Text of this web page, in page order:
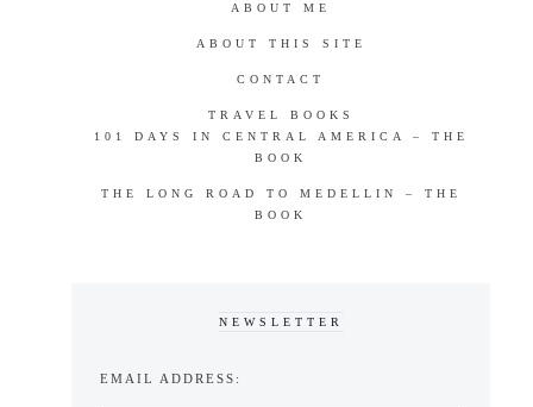
ABOUT ME
ABOUT THIS SITE
CONTACT
TRAVEL BOOKS
101 DAYS IN CENTRAL AMERICA – THE
BOOK
THE LONG ROAD TO MEDELLIN – THE
BOOK
NEWSLETTER
EMAIL ADDRESS: